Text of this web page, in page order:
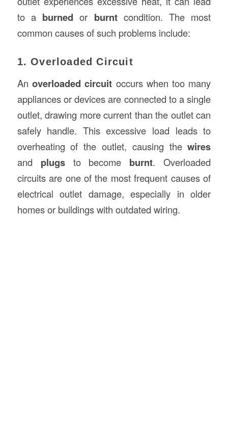
to a burned or burntcondition. The most
common causes of such problems include:
1. Overloaded Circuit
An overloaded circuit occurs when too many
appliances or devices are connected to a single
outlet, drawing more current than the outlet can
safely handle. This excessive load leads to
overheating of the outlet, causing thewires
and plugsto become burnt. Overloaded
circuits are one of the most frequent causes of
electrical outlet damage, especially in older
homes or buildings with outdated wiring.